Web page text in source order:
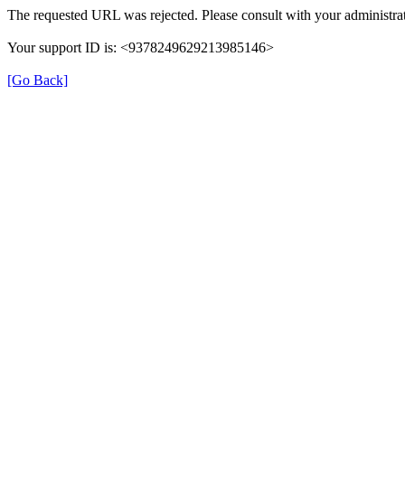
The requested URL was rejected. Please consult with your
Your support ID is: <9378249629213985146>
[Go Back]